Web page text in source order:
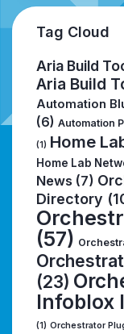
Tag Cloud
Aria Build
Aria Build
Automation
(6) Automation
(1) Home
Home Lab
News (7)
Directory
(57)
(23)
Infoblox
(1) Orchestrator